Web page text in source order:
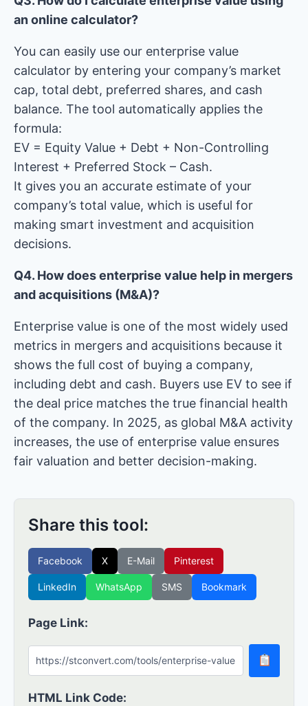
an online calculator?
You can easily use our enterprise value
calculator by entering your company’s market
cap, total debt, preferred shares, and cash
balance. The tool automatically applies the
formula:
EV = Equity Value + Debt + Non-Controlling
Interest + Preferred Stock – Cash.
It gives you an accurate estimate of your
company’s total value, which is useful for
making smart investment and acquisition
decisions.
Q4. How does enterprise value help in mergers
and acquisitions (M&A)?
Enterprise value is one of the most widely used
metrics in mergers and acquisitions because it
shows the full cost of buying a company,
including debt and cash. Buyers use EV to see if
the deal price matches the true financial health
of the company. In 2025, as global M&A activity
increases, the use of enterprise value ensures
fair valuation and better decision-making.
Share this tool:
Facebook X E-Mail Pinterest
LinkedIn WhatsApp SMS Bookmark
Page Link:
HTML Link Code: